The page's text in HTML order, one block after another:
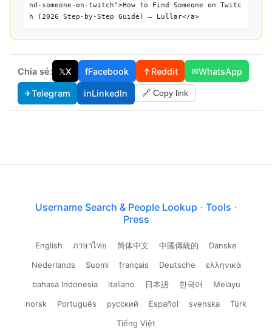
nd-someone-on-twitch">How to Find Someone on Twitc
h (2026 Step-by-Step Guide) — Lullar</a>
Chia sẻ: 𝕏X fFacebook ↑Reddit ✉WhatsApp
✈Telegram inLinkedIn 🔗 Copy link
Username Search & People Lookup · Tools ·
Press
English ภาษาไทย 简体中文 中國傳統的
Danske
Nederlands
Suomi français Deutsche
ελληνικά
bahasa Indonesia
italiano 日本語 한국어
Melayu
norsk
Português русский Español svenska
Türk
Tiếng Việt